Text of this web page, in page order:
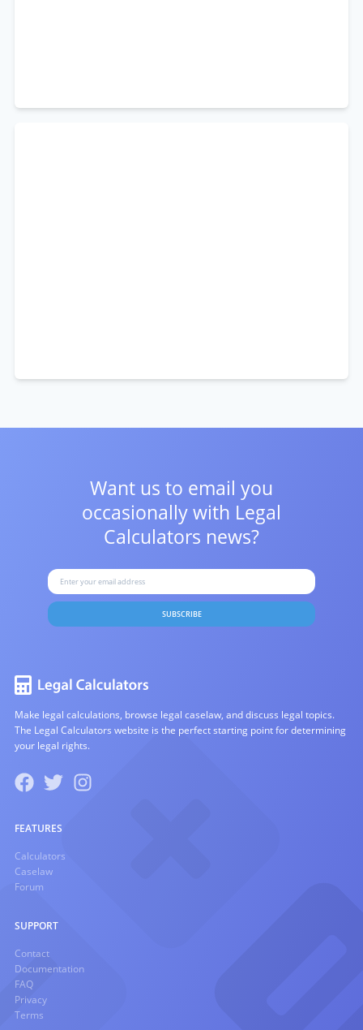
Want us to email you
occasionally with Legal
Calculators news?
SUBSCRIBE
Make legal calculations, browse legal caselaw, and discuss legal topics.
The Legal Calculators website is the perfect starting point for determining
your legal rights.
FEATURES
Calculators
Caselaw
Forum
SUPPORT
Contact
Documentation
FAQ
Privacy
Terms